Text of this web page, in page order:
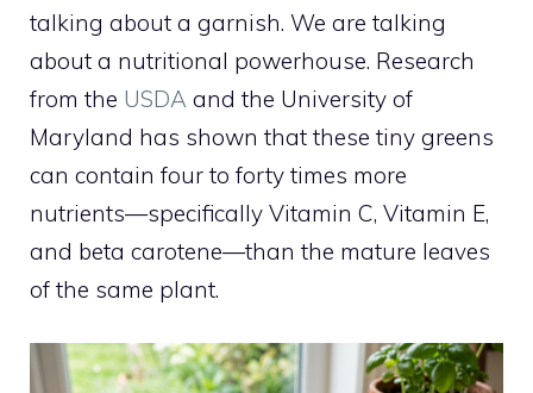
talking about a garnish. We are talking
about a nutritional powerhouse. Research
from the USDA and the University of
Maryland has shown that these tiny greens
can contain four to forty times more
nutrients—specifically Vitamin C, Vitamin E,
and beta carotene—than the mature leaves
of the same plant.